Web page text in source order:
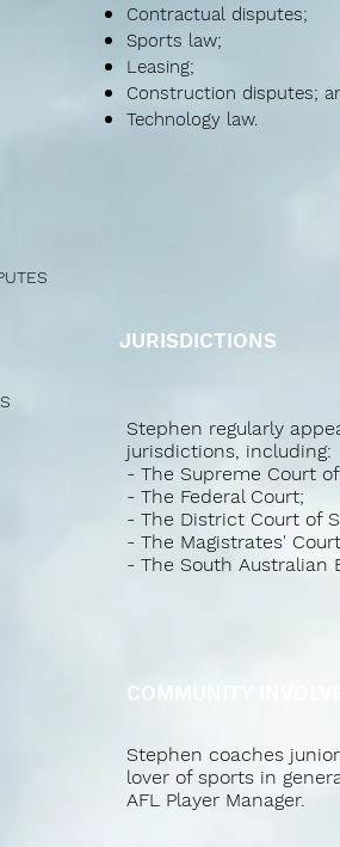
Contractual disputes;
Sports law;
Leasing;
Construction disputes;
Technology law.
JURISDICTIONS
Stephen regularly
jurisdictions, including:
- The Supreme Court
- The Federal Court;
- The District Court of
- The Magistrates'
- The South Australian
COMMUNITY
Stephen coaches
lover of sports in
AFL Player Manager.